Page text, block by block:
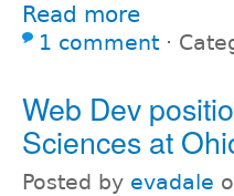
Read more
1 comment ⋅
Web Dev
Sciences at
Posted by evadale